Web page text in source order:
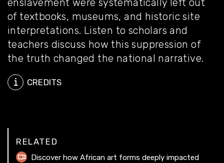
of textbooks, museums, and historic site
interpretations. Listen to scholars and
teachers discuss how this suppression of
the truth changed the national narrative.
CREDITS
RELATED
Discover how African art forms deeply impacted